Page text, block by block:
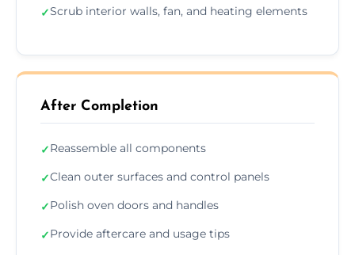
✓Scrub interior walls, fan, and heating elements
After Completion
✓Reassemble all components
✓Clean outer surfaces and control panels
✓Polish oven doors and handles
✓Provide aftercare and usage tips